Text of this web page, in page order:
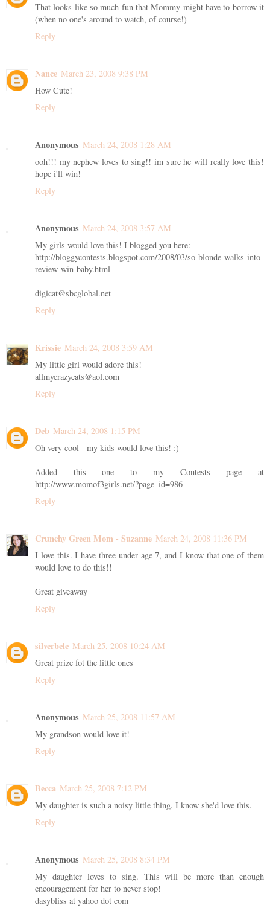
That looks like so much fun that Mommy might have to borrow it
(when no one's around to watch, of course!)
Reply
Nance March 23, 2008 9:38 PM
How Cute!
Reply
Anonymous March 24, 2008 1:28 AM
ooh!!! my nephew loves to sing!! im sure he will really love this!
hope i'll win!
Reply
Anonymous March 24, 2008 3:57 AM
My girls would love this! I blogged you here:
http://bloggycontests.blogspot.com/2008/03/so-blonde-walks-into-
review-win-baby.html
digicat@sbcglobal.net
Reply
Krissie March 24, 2008 3:59 AM
My little girl would adore this!
allmycrazycats@aol.com
Reply
Deb March 24, 2008 1:15 PM
Oh very cool - my kids would love this! :)
Added this one to my Contests page at
http://www.momof3girls.net/?page_id=986
Reply
Crunchy Green Mom - Suzanne March 24, 2008 11:36 PM
I love this. I have three under age 7, and I know that one of them
would love to do this!!
Great giveaway
Reply
silverbele March 25, 2008 10:24 AM
Great prize fot the little ones
Reply
Anonymous March 25, 2008 11:57 AM
My grandson would love it!
Reply
Becca March 25, 2008 7:12 PM
My daughter is such a noisy little thing. I know she'd love this.
Reply
Anonymous March 25, 2008 8:34 PM
My daughter loves to sing. This will be more than enough
encouragement for her to never stop!
dasybliss at yahoo dot com